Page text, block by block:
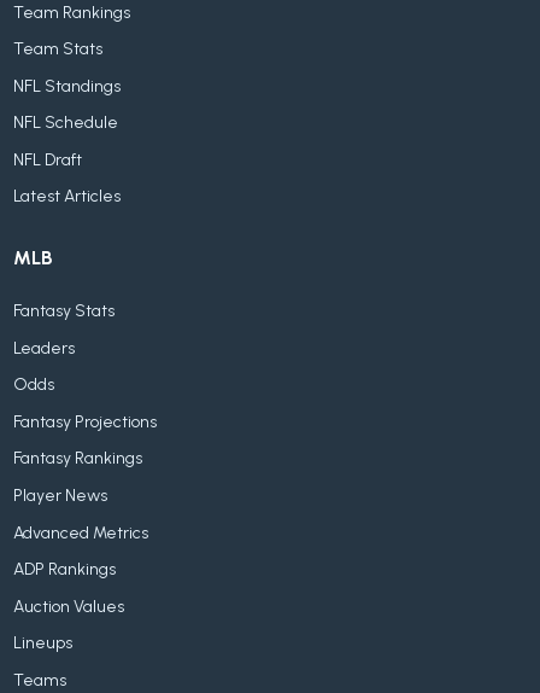
Team Rankings
Team Stats
NFL Standings
NFL Schedule
NFL Draft
Latest Articles
MLB
Fantasy Stats
Leaders
Odds
Fantasy Projections
Fantasy Rankings
Player News
Advanced Metrics
ADP Rankings
Auction Values
Lineups
Teams